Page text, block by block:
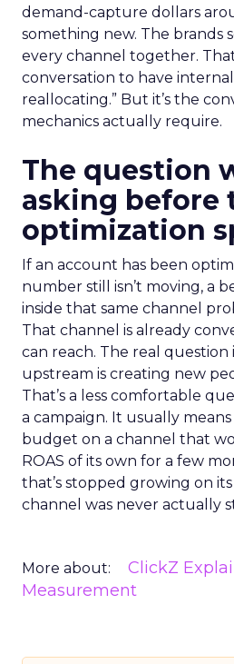
demand-capture dollars
something new. The brands
every channel together.
conversation to have
reallocating.” But it’s the
mechanics actually require.
The question
asking before
optimization
If an account has been
number still isn’t moving, a
inside that same channel
That channel is already
can reach. The real
upstream is creating new
That’s a less comfortable
a campaign. It usually
budget on a channel that
ROAS of its own for a few
that’s stopped growing on
channel was never actually
More about: ClickZ
Measurement